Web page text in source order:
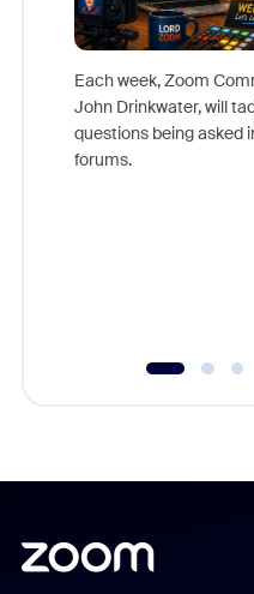
Each week, Zoom
John Drinkwater, will
questions being asked
forums.